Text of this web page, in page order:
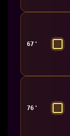
67'
76'